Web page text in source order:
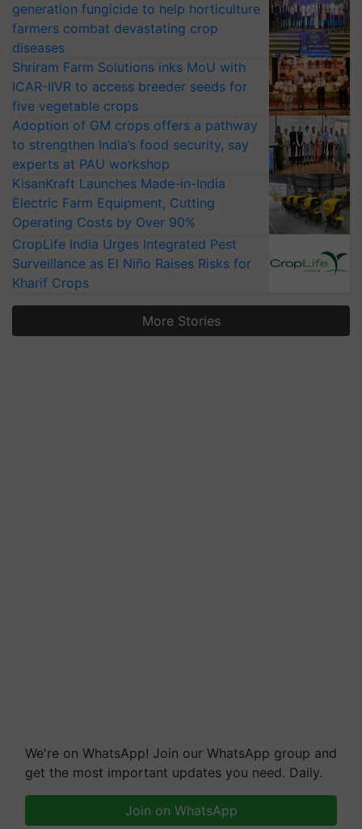
generation fungicide to help horticulture
farmers combat devastating crop
diseases
Shriram Farm Solutions inks MoU with
ICAR-IIVR to access breeder seeds for
five vegetable crops
Adoption of GM crops offers a pathway
to strengthen India’s food security, say
experts at PAU workshop
KisanKraft Launches Made-in-India
Electric Farm Equipment, Cutting
Operating Costs by Over 90%
CropLife India Urges Integrated Pest
Surveillance as El Niño Raises Risks for
Kharif Crops
More Stories
We're on WhatsApp! Join our WhatsApp group and
get the most important updates you need. Daily.
Join on WhatsApp